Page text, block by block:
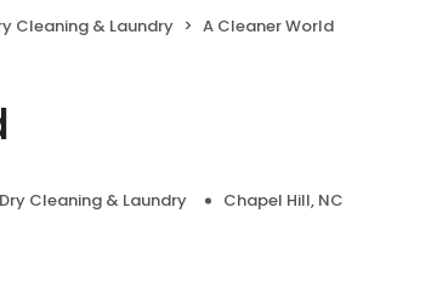
Cleaning & Laundry A Cleaner World
Dry Cleaning & Laundry Chapel Hill, NC